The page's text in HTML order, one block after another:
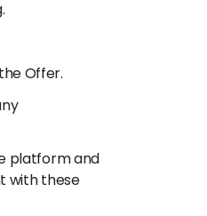
Offer.
platform and
with these